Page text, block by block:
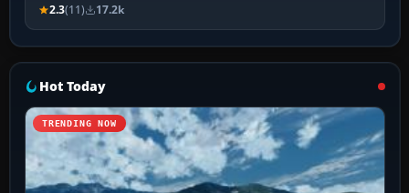
2.3(11) 17.2k
Hot Today
TRENDING NOW